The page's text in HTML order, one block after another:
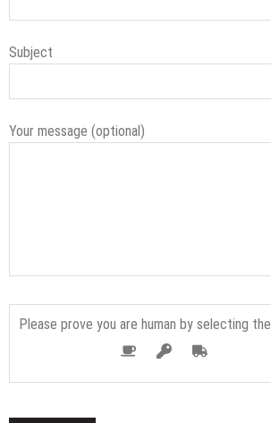
Subject
Your message (optional)
Please prove you are human by selecting the